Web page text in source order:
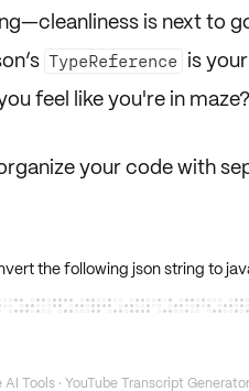
is next to
TypeReference is
feel like you're in
your code with
the following json string to
AI Tools· YouTube Transcript Generator